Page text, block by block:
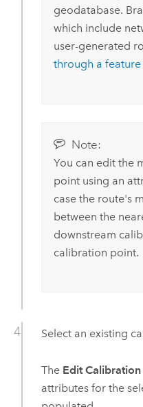
geodatabase.
which include
user-generated
through a feature
Note:
You can edit the
point using an
case the route's
between the
downstream
calibration point.
Select an existing
The Edit Calibration
attributes for the